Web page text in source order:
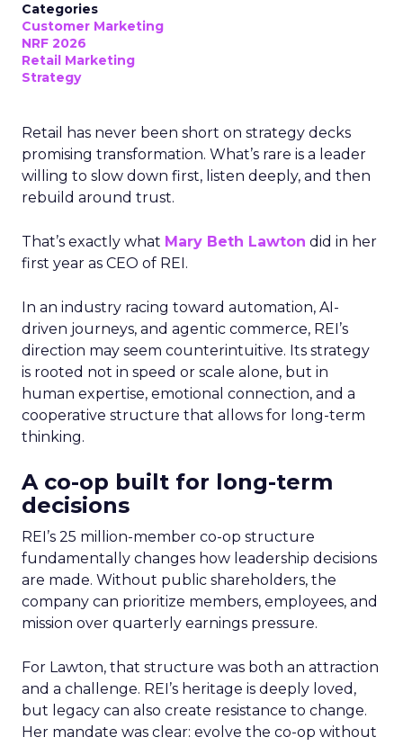
Categories
Customer Marketing
NRF 2026
Retail Marketing
Strategy
Retail has never been short on strategy decks
promising transformation. What’s rare is a leader
willing to slow down first, listen deeply, and then
rebuild around trust.
That’s exactly what Mary Beth Lawton did in her
first year as CEO of REI.
In an industry racing toward automation, AI-
driven journeys, and agentic commerce, REI’s
direction may seem counterintuitive. Its strategy
is rooted not in speed or scale alone, but in
human expertise, emotional connection, and a
cooperative structure that allows for long-term
thinking.
A co-op built for long-term
decisions
REI’s 25 million-member co-op structure
fundamentally changes how leadership decisions
are made. Without public shareholders, the
company can prioritize members, employees, and
mission over quarterly earnings pressure.
For Lawton, that structure was both an attraction
and a challenge. REI’s heritage is deeply loved,
but legacy can also create resistance to change.
Her mandate was clear: evolve the co-op without